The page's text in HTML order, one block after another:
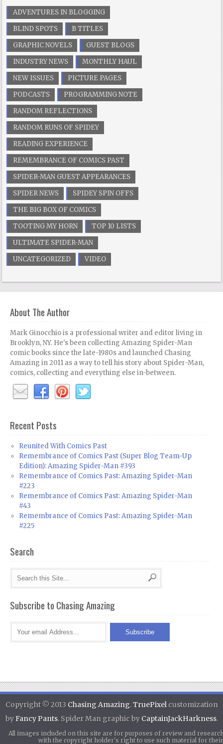
ADVENTURES IN BLOGGING
BLIND SPOTS
B TITLES
GRAPHIC NOVELS
GUEST BLOGS
INDUSTRY NEWS
MONTHLY HAUL
NEW ISSUES
PICTURE PAGES
PODCASTS
PROGRAMMING NOTE
RANDOM REFLECTIONS
RANDOM RUNS OF SPIDEY
READING EXPERIENCE
REMEMBRANCE OF COMICS PAST
SPIDER-MAN GUEST APPEARANCES
SPIDER NEWS
SPIDEY SPIN OFFS
THE BIG BOX OF COMICS
TOOTING MY HORN
TOP 10 LISTS
ULTIMATE SPIDER-MAN
UNCATEGORIZED
VIDEO
About The Author
Mark Ginocchio is a professional writer and editor living in
Brooklyn, NY. He's been collecting Amazing Spider-Man
comic books since the late-1980s and launched Chasing
Amazing in 2011 as a way to tell his story about Spider-Man,
comics, collecting and everything else in-between.
Recent Posts
Reunited With Comics Past
Remembrance of Comics Past (Super Blog Team-Up
Edition): Amazing Spider-Man #393
Remembrance of Comics Past: Amazing Spider-Man
#223
Remembrance of Comics Past: Amazing Spider-Man
#43
Remembrance of Comics Past: Amazing Spider-Man
#225
Search
Subscribe to Chasing Amazing
Copyright © 2013 Chasing Amazing.TruePixelcustomization
byFancy Pants. Spider Man graphic by CaptainJackHarkness.
All images included on this site are for purposes of review and
with the copyright holder's right to use such material for